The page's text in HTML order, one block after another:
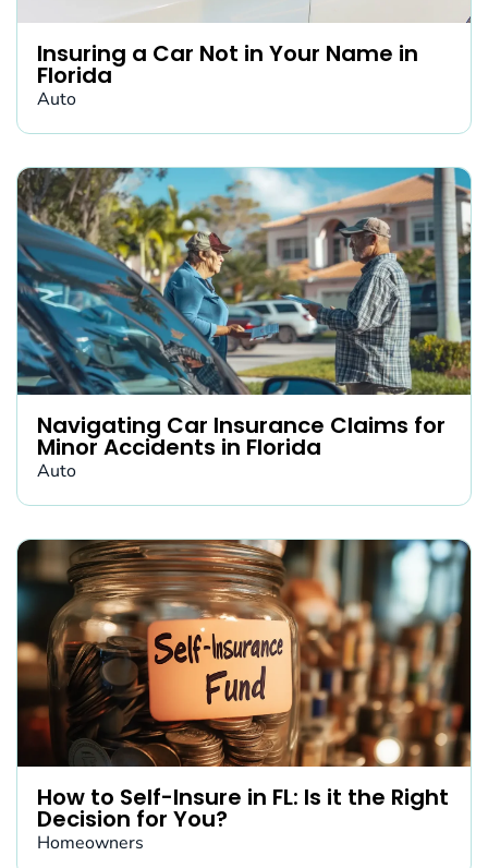
Insuring a Car Not in Your Name in
Florida
Auto
Navigating Car Insurance Claims for
Minor Accidents in Florida
Auto
How to Self-Insure in FL: Is it the Right
Decision for You?
Homeowners